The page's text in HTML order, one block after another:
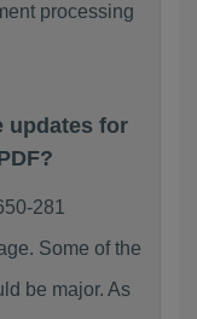
processing
updates for
281
Some of the
be major. As